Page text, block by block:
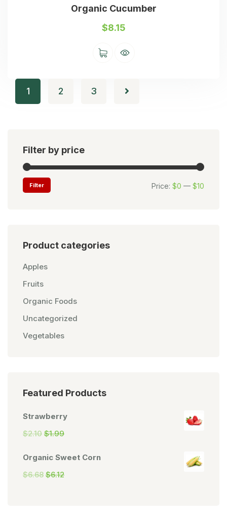
Organic Cucumber
$8.15
1 2 3
Filter by price
Filter Price: $0 — $10
Product categories
Apples
Fruits
Organic Foods
Uncategorized
Vegetables
Featured Products
Strawberry
$2.10 $1.99
Organic Sweet Corn
$6.68 $6.12